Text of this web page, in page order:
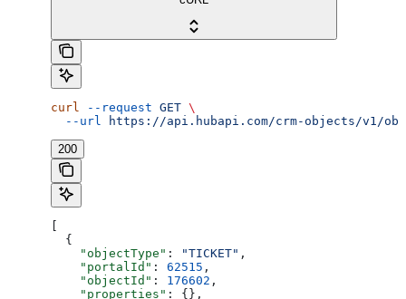
curl --request GET \
  --url
https://api.hubapi.com/crm-objects/v1/
200
  {
    "objectType"
: "TICKET" ,
    "portalId"
: 62515 ,
    "objectId"
: 176602 ,
    "properties"
: {},